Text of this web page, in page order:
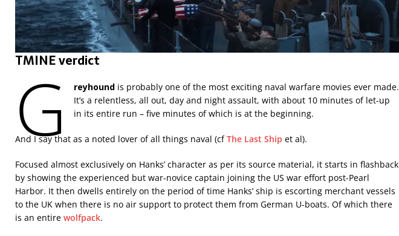
TMINE verdict
G reyhoundis probably one of the most exciting naval warfare movies ever made.
It’s a relentless, all out, day and night assault, with about 10 minutes of let-up
in its entire run – five minutes of which is at the beginning.
And I say that as a noted lover of all things naval (cfThe Last Ship et al).
Focused almost exclusively on Hanks’ character as per its source material, it starts in flashback
by showing the experienced but war-novice captain joining the US war effort post-Pearl
Harbor. It then dwells entirely on the period of time Hanks’ ship is escorting merchant vessels
to the UK when there is no air support to protect them from German U-boats. Of which there
is an entire wolfpack.